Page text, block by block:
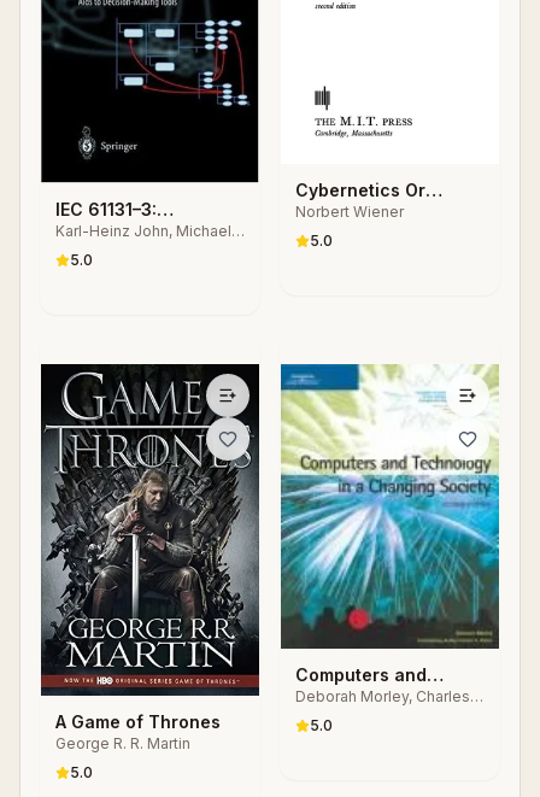
IEC 61131–3:
Programming
Industrial Automation
Karl-Heinz John, Michael
5.0
Cybernetics Or
Control and
Communication in the
Norbert Wiener
5.0
A Game of Thrones
George R. R. Martin
5.0
Computers and
Technology in a
Changing Society
Deborah Morley, Charles
5.0